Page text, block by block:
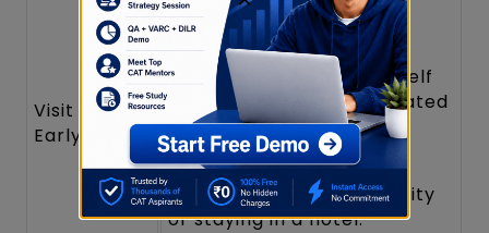
Visit Centre
Early
If possible, visit your test
centre a day before the
exam to familiarise yourself
with the route and estimated
travel time,
especially if you are
travelling from another city
or staying in a hotel.